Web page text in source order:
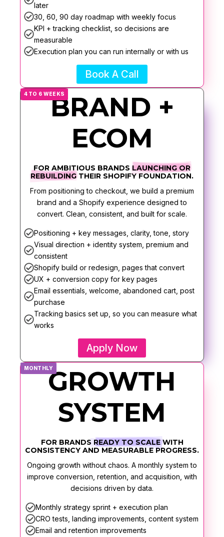
later
30, 60, 90 day roadmap with weekly focus
KPI + tracking checklist, so decisions are
measurable
Execution plan you can run internally or with us
Book A Call
4 TO 6 WEEKSBRAND +
ECOM
FOR AMBITIOUS BRANDS LAUNCHING OR
REBUILDING THEIR SHOPIFY FOUNDATION.
From positioning to checkout, we build a premium
brand and a Shopify experience designed to
convert. Clean, consistent, and built for scale.
Positioning + key messages, clarity, tone, story
Visual direction + identity system, premium and
consistent
Shopify build or redesign, pages that convert
UX + conversion copy for key pages
Email essentials, welcome, abandoned cart, post
purchase
Tracking basics set up, so you can measure what
works
Apply Now
MONTHLYGROWTH
SYSTEM
FOR BRANDS READY TO SCALE WITH
CONSISTENCY AND MEASURABLE PROGRESS.
Ongoing growth without chaos. A monthly system to
improve conversion, retention, and acquisition, with
decisions driven by data.
Monthly strategy sprint + execution plan
CRO tests, landing improvements, content system
Email and retention improvements